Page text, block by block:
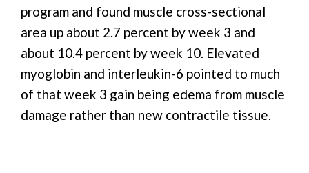
program and found muscle cross-sectional
area up about 2.7 percent by week 3 and
about 10.4 percent by week 10. Elevated
myoglobin and interleukin-6 pointed to much
of that week 3 gain being edema from muscle
damage rather than new contractile tissue.